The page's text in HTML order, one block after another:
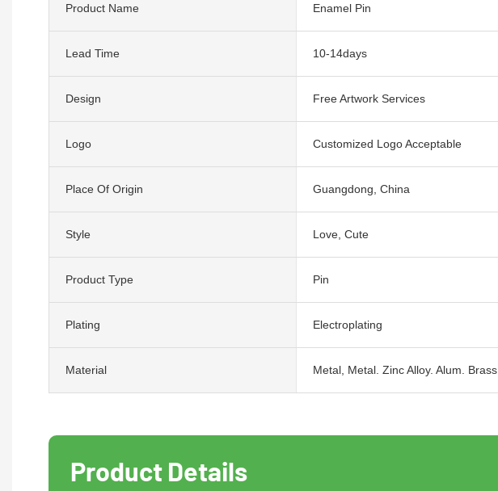
Product Name Enamel Pin
Lead Time 10-14days
Design Free Artwork Services
Logo Customized Logo Acceptable
Place Of Origin Guangdong, China
Style Love, Cute
Product Type Pin
Plating Electroplating
Material Metal, Metal. Zinc Alloy. Alum. Brass
Product Details